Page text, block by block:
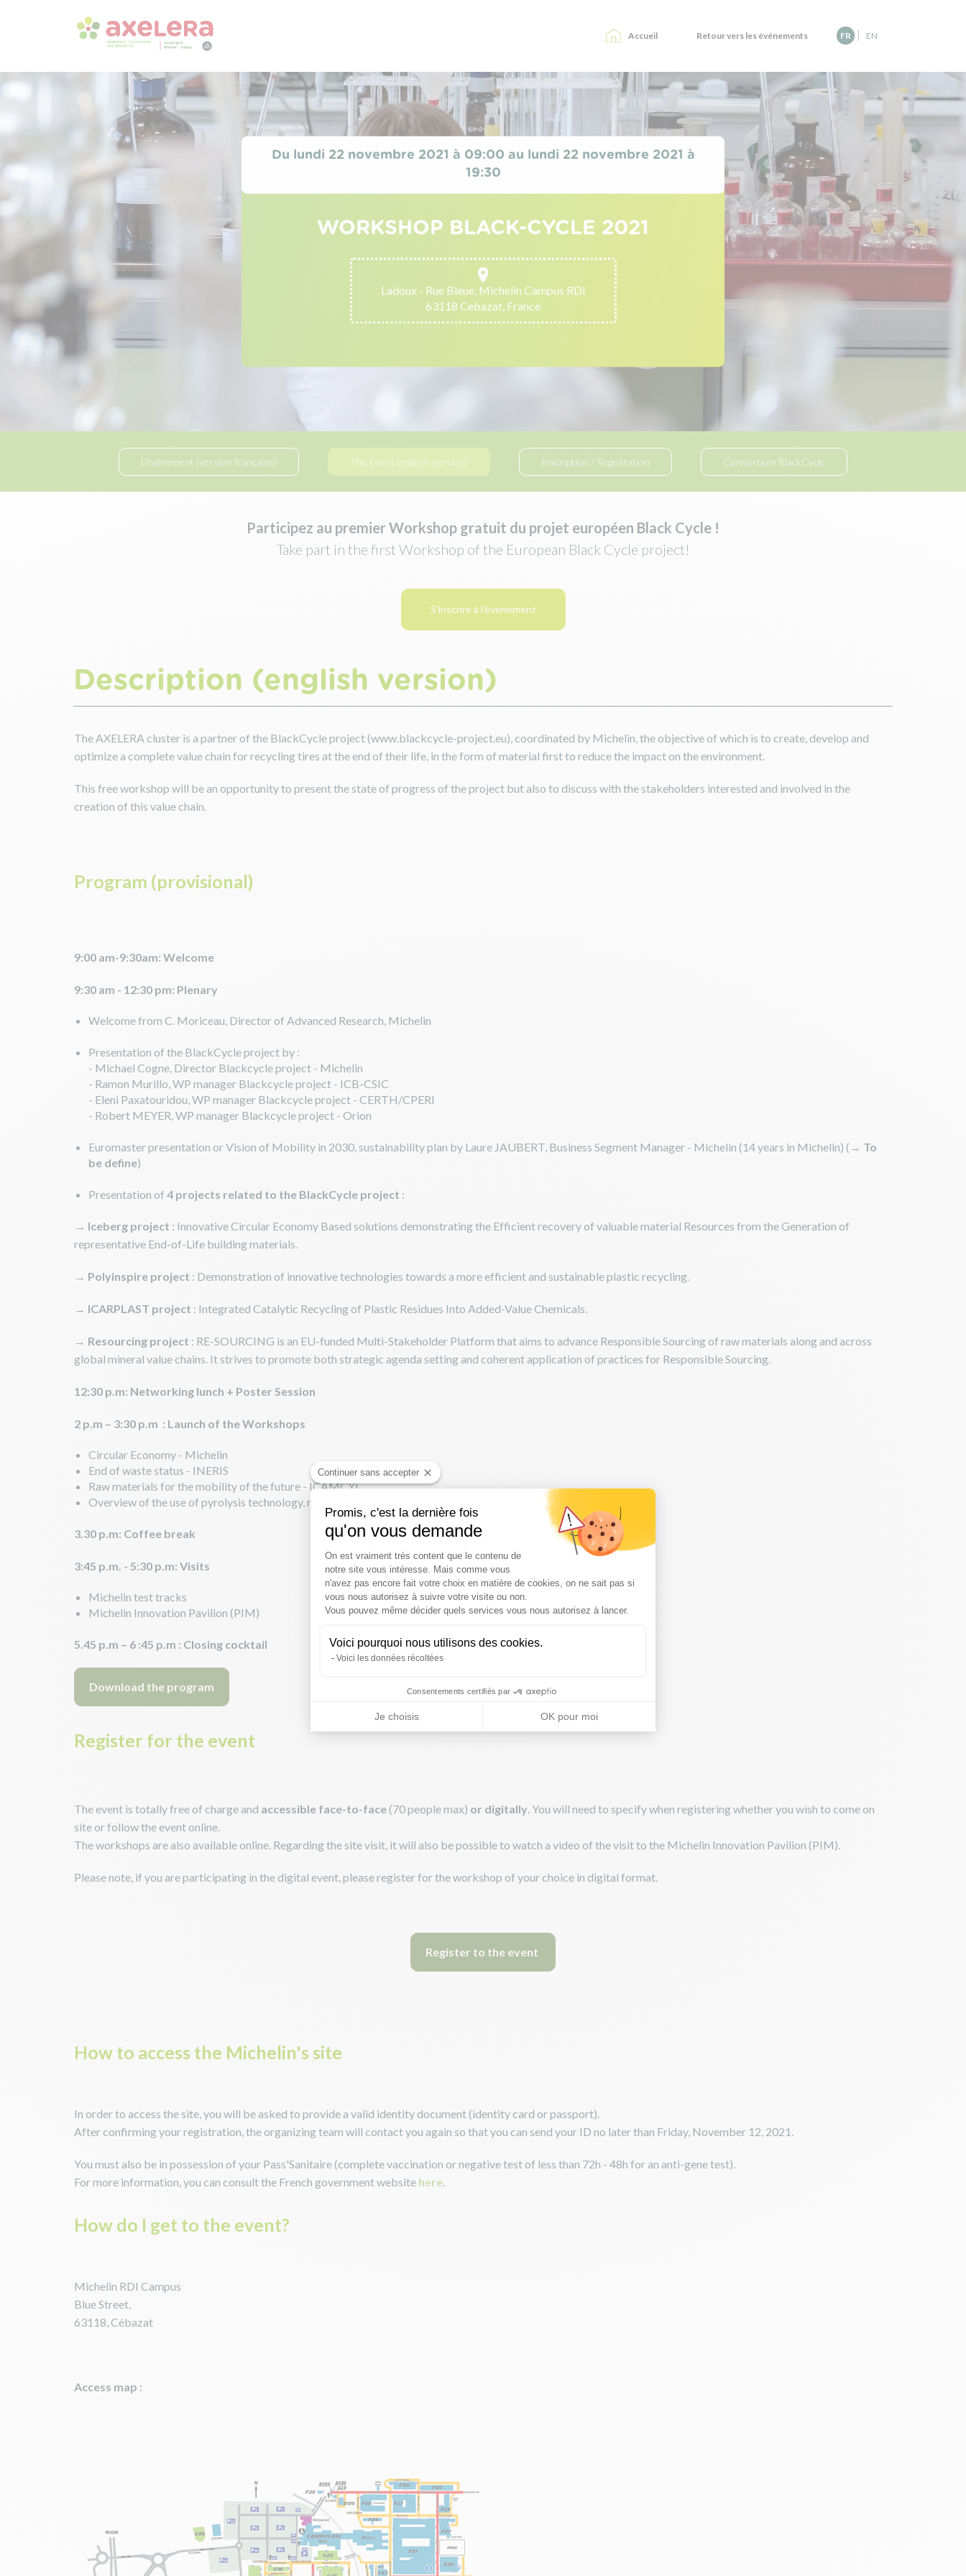
Continuer sans accepter
Promis, c'est la dernière fois
qu'on vous demande
Plateforme de Gestion du Consentement : Personnalisez vos Options
On est vraiment très content que le contenu de
notre site vous intéresse. Mais comme vous
n'avez pas encore fait votre choix en matière de cookies, on ne sait pas si
vous nous autorisez à suivre votre visite ou non.
Vous pouvez même décider quels services vous nous autorisez à lancer.
Voici pourquoi nous utilisons des cookies.
Voici les données récoltées
Consentements certifiés par
Je choisis OK pour moi
Axeptio consent
Accueil Retour vers les événements FR | EN
Du lundi 22 novembre 2021 à 09:00 au lundi 22 novembre 2021 à
19:30
WORKSHOP BLACK-CYCLE 2021
Ladoux - Rue Bleue, Michelin Campus RDI
63118 Cebazat, France
L'événement (version française) The Event (english version) Inscription / Registration Consortium BlackCycle
Participez au premier Workshop gratuit du projet européen Black Cycle !
Take part in the first Workshop of the European Black Cycle project!
S'inscrire à l'événement
Description (english version)
The AXELERA cluster is a partner of the BlackCycle project (www.blackcycle-project.eu), coordinated by Michelin, the objective of which is to create, develop and
optimize a complete value chain for recycling tires at the end of their life, in the form of material first to reduce the impact on the environment.
This free workshop will be an opportunity to present the state of progress of the project but also to discuss with the stakeholders interested and involved in the
creation of this value chain.
Program (provisional)
9:00 am-9:30am: Welcome
9:30 am - 12:30 pm: Plenary
Welcome from C. Moriceau, Director of Advanced Research, Michelin
Presentation of the BlackCycle project by :
- Michael Cogne, Director Blackcycle project - Michelin
- Ramon Murillo, WP manager Blackcycle project - ICB-CSIC
- Eleni Paxatouridou, WP manager Blackcycle project - CERTH/CPERI
- Robert MEYER, WP manager Blackcycle project - Orion
Euromaster presentation or Vision of Mobility in 2030, sustainability plan by Laure JAUBERT, Business Segment Manager - Michelin (14 years in Michelin) ( → To
be define)
Presentation of 4 projects related to the BlackCycle project :
→ Iceberg project : Innovative Circular Economy Based solutions demonstrating the Efficient recovery of valuable material Resources from the Generation of
representative End-of-Life building materials.
→ Polyinspire project : Demonstration of innovative technologies towards a more efficient and sustainable plastic recycling.
→ ICARPLAST project : Integrated Catalytic Recycling of Plastic Residues Into Added-Value Chemicals.
→ Resourcing project : RE-SOURCING is an EU-funded Multi-Stakeholder Platform that aims to advance Responsible Sourcing of raw materials along and across
global mineral value chains. It strives to promote both strategic agenda setting and coherent application of practices for Responsible Sourcing.
12:30 p.m: Networking lunch + Poster Session
2 p.m – 3:30 p.m : Launch of the Workshops
Circular Economy - Michelin
End of waste status - INERIS
Raw materials for the mobility of the future - ICAMCYL
Overview of the use of pyrolysis technology, roadblock and key success factors - CSIC
3.30 p.m: Coffee break
3:45 p.m. - 5:30 p.m: Visits
Michelin test tracks
Michelin Innovation Pavilion (PIM)
5.45 p.m – 6 :45 p.m : Closing cocktail
Download the program
Register for the event
The event is totally free of charge and accessible face-to-face(70 people max) or digitally. You will need to specify when registering whether you wish to come on
site or follow the event online.
The workshops are also available online. Regarding the site visit, it will also be possible to watch a video of the visit to the Michelin Innovation Pavilion (PIM).
Please note, if you are participating in the digital event, please register for the workshop of your choice in digital format.
Register to the event
How to access the Michelin's site
In order to access the site, you will be asked to provide a valid identity document (identity card or passport).
After confirming your registration, the organizing team will contact you again so that you can send your ID no later than Friday, November 12, 2021.
You must also be in possession of your Pass'Sanitaire (complete vaccination or negative test of less than 72h - 48h for an anti-gene test).
For more information, you can consult the French government website here.
How do I get to the event?
Michelin RDI Campus
Blue Street,
63118, Cébazat
Access map :